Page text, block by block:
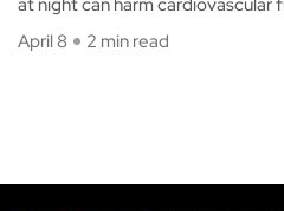
April 8
2 min read